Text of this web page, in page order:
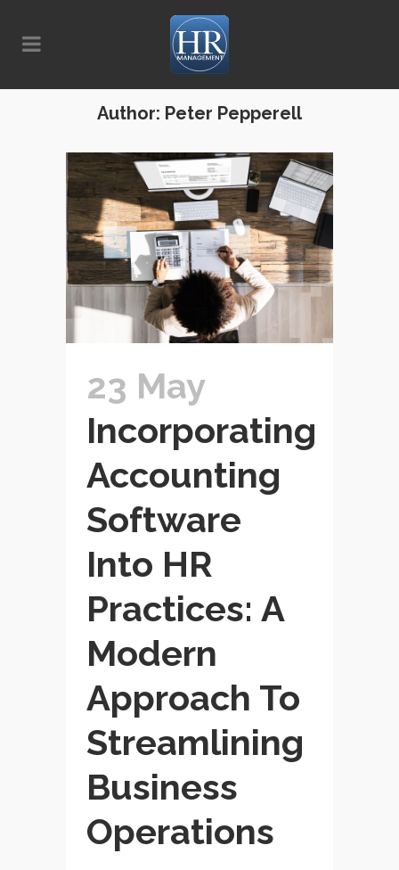
Author: Peter Pepperell
23 May
Incorporating
Accounting
Software
Into HR
Practices: A
Modern
Approach To
Streamlining
Business
Operations